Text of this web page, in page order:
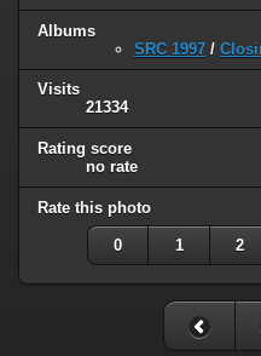
Albums
SRC 1997 /
Visits
21334
Rating score
no rate
Rate this photo
0 1 2